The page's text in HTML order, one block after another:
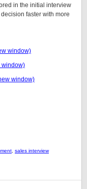
in the initial interview
faster with more
window)
window)
window)
sales interview